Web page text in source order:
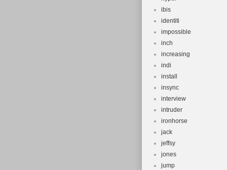
ibis
identiti
impossible
inch
increasing
indi
install
insync
interview
intruder
ironhorse
jack
jeffsy
jones
jump